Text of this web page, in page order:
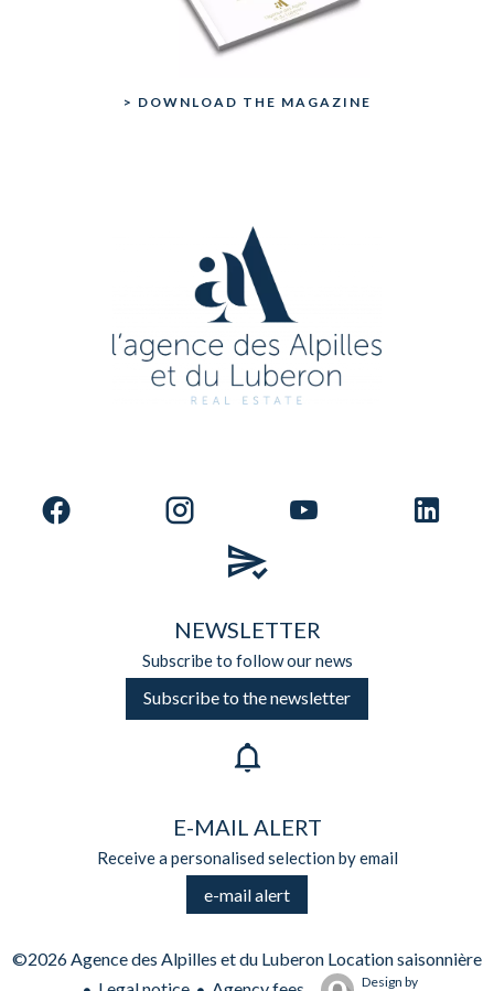
> DOWNLOAD THE MAGAZINE
NEWSLETTER
Subscribe to follow our news
Subscribe to the newsletter
E-MAIL ALERT
Receive a personalised selection by email
e-mail alert
©2026 Agence des Alpilles et du Luberon Location saisonnière
Design by